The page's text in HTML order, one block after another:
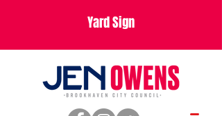
Yard Sign